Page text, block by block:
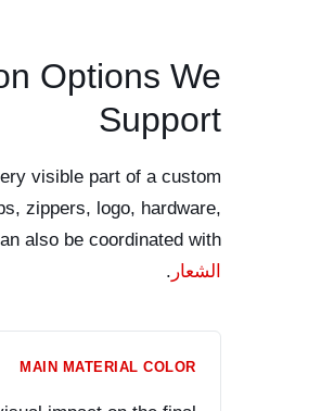
Options We
Support
visible part of a custom
zippers, logo, hardware,
also be coordinated with
الشعار .
MAIN MATERIAL COLOR